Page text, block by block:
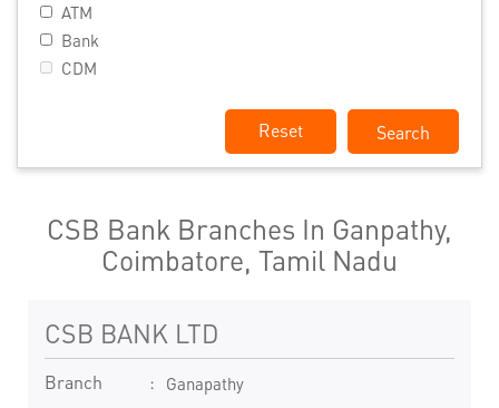
ATM
Bank
CDM
Reset
CSB Bank Branches In Ganpathy,
Coimbatore, Tamil Nadu
CSB BANK LTD
Branch Ganapathy